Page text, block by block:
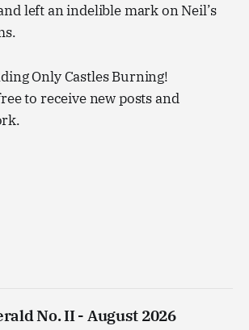
left an indelible mark on Neil’s
Only Castles Burning!
to receive new posts and
No. II - August 2026